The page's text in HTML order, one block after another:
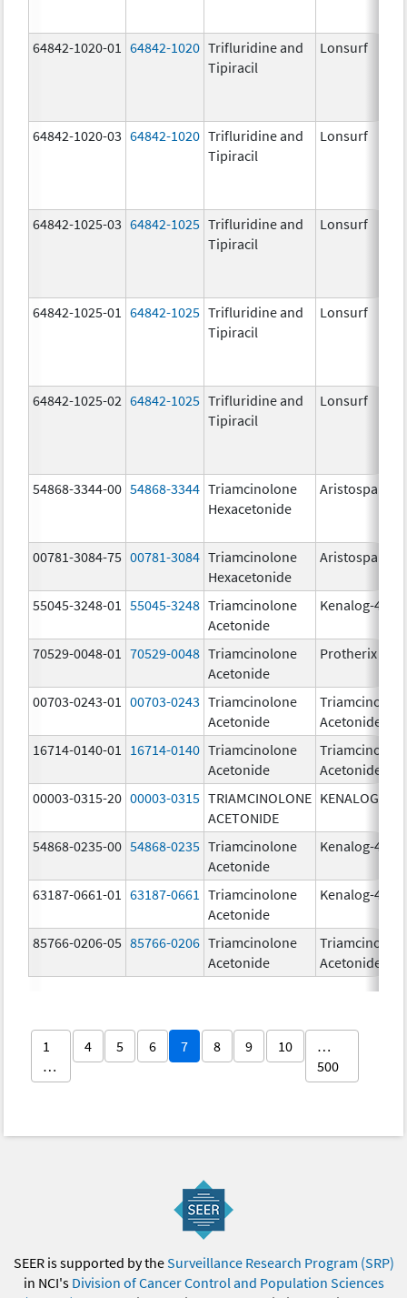
64842-1020-01 64842-1020 Trifluridine and
Tipiracil
Lonsurf
64842-1020-03 64842-1020 Trifluridine and
Tipiracil
Lonsurf
64842-1025-03 64842-1025 Trifluridine and
Tipiracil
Lonsurf
64842-1025-01 64842-1025 Trifluridine and
Tipiracil
Lonsurf
64842-1025-02 64842-1025 Trifluridine and
Tipiracil
Lonsurf
54868-3344-00 54868-3344 Triamcinolone
Hexacetonide
Aristospan
00781-3084-75 00781-3084 Triamcinolone
Hexacetonide
Aristospan
55045-3248-01 55045-3248 Triamcinolone
Acetonide
Kenalog-40
70529-0048-01 70529-0048 Triamcinolone
Acetonide
Protherix
00703-0243-01 00703-0243 Triamcinolone
Acetonide
Acetonide
16714-0140-01
16714-0140 Triamcinolone
Acetonide
Acetonide
00003-0315-20 00003-0315 TRIAMCINOLONE
ACETONIDE
KENALOG-80
54868-0235-00 54868-0235 Triamcinolone
Acetonide
Kenalog-40
63187-0661-01 63187-0661
Triamcinolone
Acetonide
Kenalog-40
85766-0206-05 85766-0206 Triamcinolone
Acetonide
Acetonide
1
…
4 5 6 7 8 9 10
…
500
SEER is supported by theSurveillance Research Program (SRP)
in NCI's Division of Cancer Control and Population Sciences